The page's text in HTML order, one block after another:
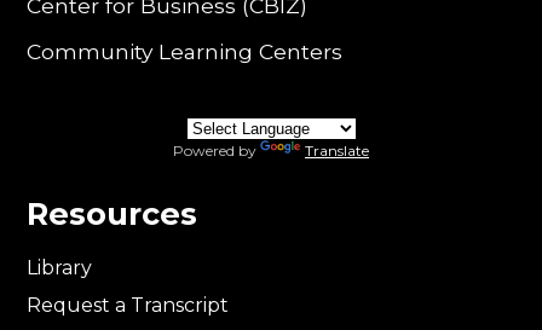
Center for Business (CBIZ)
Community Learning Centers
Powered by Translate
Resources
Library
Request a Transcript